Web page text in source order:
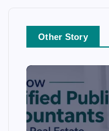
Other Story